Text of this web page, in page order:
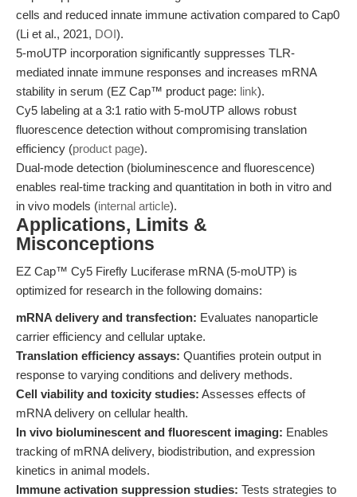
cells and reduced innate immune activation compared to Cap0
(Li et al., 2021, DOI).
5-moUTP incorporation significantly suppresses TLR-
mediated innate immune responses and increases mRNA
stability in serum (EZ Cap™ product page: link).
Cy5 labeling at a 3:1 ratio with 5-moUTP allows robust
fluorescence detection without compromising translation
efficiency (product page).
Dual-mode detection (bioluminescence and fluorescence)
enables real-time tracking and quantitation in both in vitro and
in vivo models (internal article).
Applications, Limits &
Misconceptions
EZ Cap™ Cy5 Firefly Luciferase mRNA (5-moUTP) is
optimized for research in the following domains:
mRNA delivery and transfection: Evaluates nanoparticle
carrier efficiency and cellular uptake.
Translation efficiency assays: Quantifies protein output in
response to varying conditions and delivery methods.
Cell viability and toxicity studies: Assesses effects of
mRNA delivery on cellular health.
In vivo bioluminescent and fluorescent imaging: Enables
tracking of mRNA delivery, biodistribution, and expression
kinetics in animal models.
Immune activation suppression studies: Tests strategies to